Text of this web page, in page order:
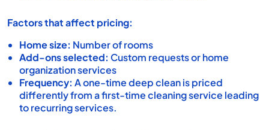
Factors that affect pricing:
Home size: Number of rooms
Add-ons selected: Custom requests orhome
organization services
Frequency: A one-time deep clean is priced
differently from a first-time cleaning service leading
to recurring services.